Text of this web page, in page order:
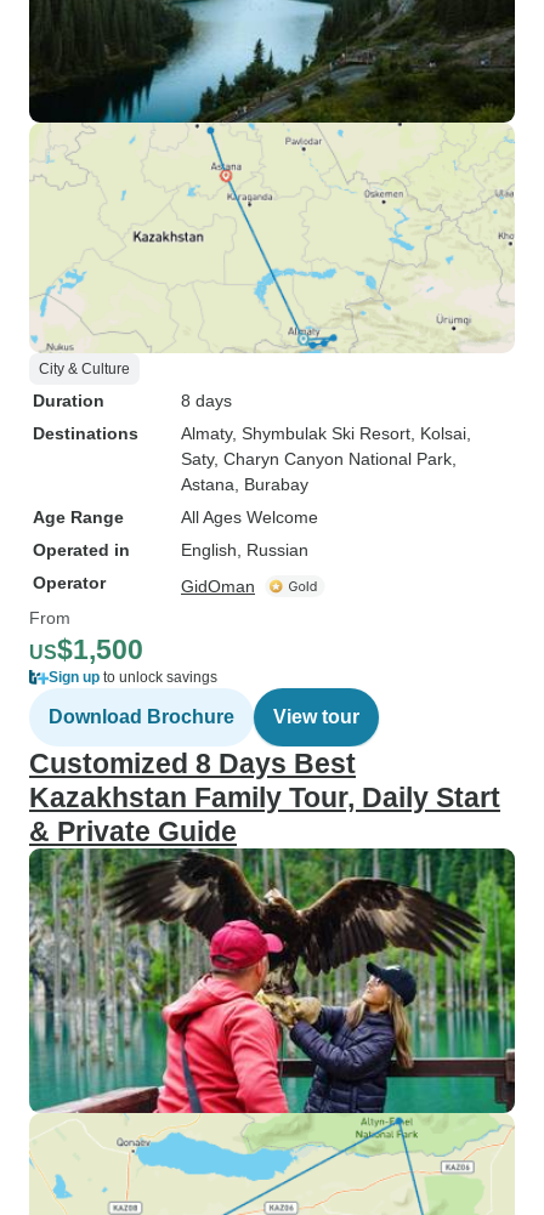
City & Culture
Duration
8 days
Destinations
Almaty, Shymbulak Ski Resort , Kolsai
Saty, Charyn Canyon National Park
Astana , Burabay
Age Range
All Ages Welcome
Operated in
English, Russian
Operator
GidOman
From
US$1,500
Sign up to unlock savings
Download Brochure View tour
Customized 8 Days Best
Kazakhstan Family Tour, Daily Start
& Private Guide